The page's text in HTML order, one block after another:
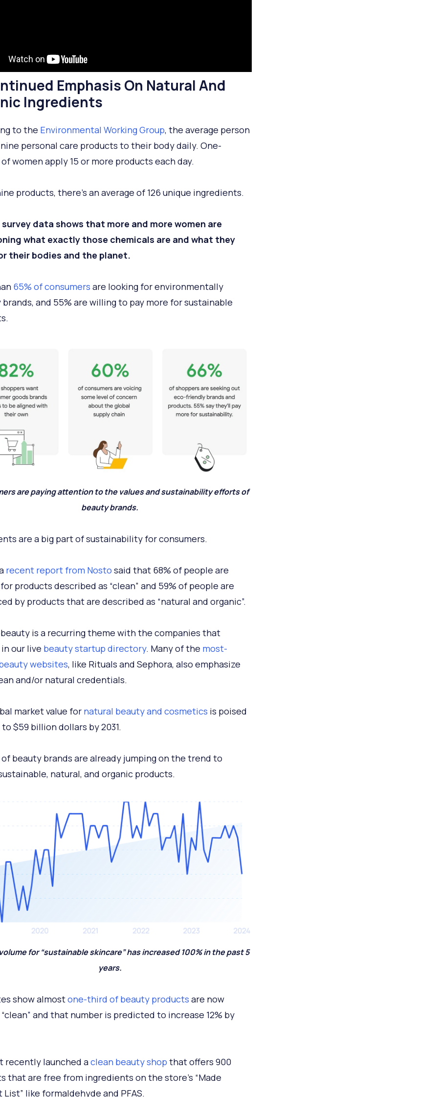
Emphasis On Natural And
Ingredients
to the Environmental Working Group, the average person
personal care products to their body daily. One-
women apply 15 or more products each day.
products, there’s an average of 126 unique ingredients.
data shows that more and more women are
what exactly those chemicals are and what they
their bodies and the planet.
65% of consumers are looking for environmentally
and 55% are willing to pay more for sustainable
are paying attention to the values and sustainability efforts of
beauty brands.
are a big part of sustainability for consumers.
recent report from Nosto said that 68% of people are
products described as “clean” and 59% of people are
by products that are described as “natural and organic”.
is a recurring theme with the companies that
our live beauty startup directory. Many of the most-
websites, like Rituals and Sephora, also emphasize
and/or natural credentials.
market value for natural beauty and cosmetics is poised
$59 billion dollars by 2031.
beauty brands are already jumping on the trend to
natural, and organic products.
for “sustainable skincare” has increased 100% in the past 5
years.
show almostone-third of beauty products are now
and that number is predicted to increase 12% by
recently launched aclean beauty shop that offers 900
that are free from ingredients on the store’s “Made
like formaldehyde and PFAS.